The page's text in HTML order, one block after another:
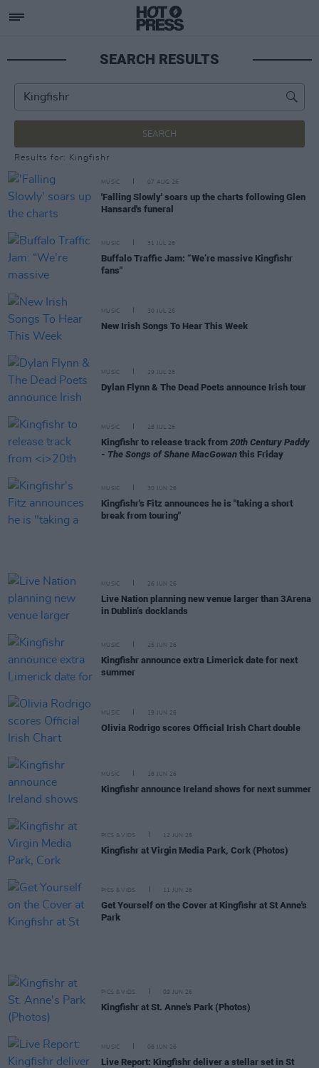
SEARCH RESULTS
SEARCH
Results for: Kingfishr
MUSIC 07 AUG 26
'Falling Slowly' soars up the charts following Glen
Hansard's funeral
MUSIC 31 JUL 26
Buffalo Traffic Jam: “We’re massive Kingfishr
fans"
MUSIC 30 JUL 26
New Irish Songs To Hear This Week
MUSIC 29 JUL 26
Dylan Flynn & The Dead Poets announce Irish tour
MUSIC 28 JUL 26
Kingfishr to release track from 20th Century Paddy
- The Songs of Shane MacGowan this Friday
MUSIC 30 JUN 26
Kingfishr's Fitz announces he is "taking a short
break from touring"
MUSIC 26 JUN 26
Live Nation planning new venue larger than 3Arena
in Dublin’s docklands
MUSIC 25 JUN 26
Kingfishr announce extra Limerick date for next
summer
MUSIC 19 JUN 26
Olivia Rodrigo scores Official Irish Chart double
MUSIC 18 JUN 26
Kingfishr announce Ireland shows for next summer
PICS & VIDS 12 JUN 26
Kingfishr at Virgin Media Park, Cork (Photos)
PICS & VIDS 11 JUN 26
Get Yourself on the Cover at Kingfishr at St Anne's
Park
PICS & VIDS 09 JUN 26
Kingfishr at St. Anne's Park (Photos)
MUSIC 08 JUN 26
Live Report: Kingfishr deliver a stellar set in St